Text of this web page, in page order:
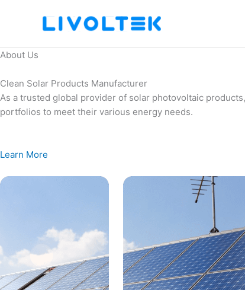
About Us
Clean Solar Products Manufacturer
As a trusted global provider of solar photovoltaic
portfolios to meet their various energy needs.
Learn More